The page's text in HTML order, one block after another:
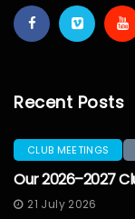
Recent Posts
CLUB MEETINGS
Our 2026–2027
21 July 2026